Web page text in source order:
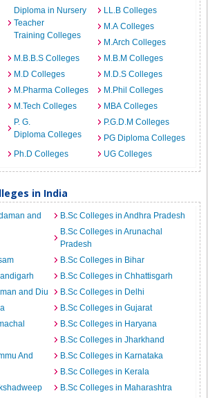
Diploma in Nursery
Teacher
Training Colleges
LL.B Colleges
M.A Colleges
M.Arch Colleges
M.B.B.S Colleges
M.B.M Colleges
M.D Colleges
M.D.S Colleges
M.Pharma Colleges
M.Phil Colleges
M.Tech Colleges
MBA Colleges
P. G.
Diploma Colleges
P.G.D.M Colleges
PG Diploma Colleges
Ph.D Colleges UG Colleges
in India
and
B.Sc Colleges in Andhra Pradesh
B.Sc Colleges in Arunachal
Pradesh
B.Sc Colleges in Bihar
B.Sc Colleges in Chhattisgarh
and Diu
B.Sc Colleges in Delhi
B.Sc Colleges in Gujarat
B.Sc Colleges in Haryana
B.Sc Colleges in Jharkhand
And
B.Sc Colleges in Karnataka
B.Sc Colleges in Kerala
B.Sc Colleges in Maharashtra